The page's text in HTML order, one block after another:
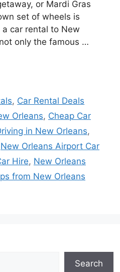
or Mardi Gras
set of wheels is
car rental to New
only the famous …
, Car Rental Deals
Orleans, Cheap Car
in New Orleans,
New Orleans Airport Car
Hire, New Orleans
from New Orleans
Search